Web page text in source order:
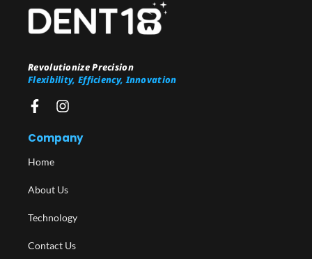
Revolutionize Precision
Flexibility, Efficiency, Innovation
Company
Home
About Us
Technology
Contact Us